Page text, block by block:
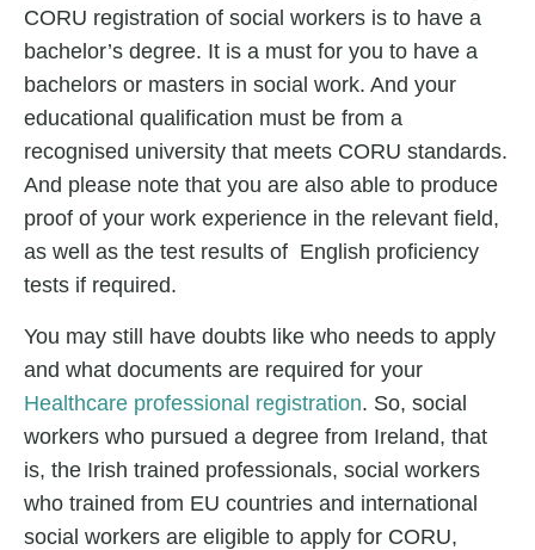
CORU registration of social workers is to have a
bachelor’s degree. It is a must for you to have a
bachelors or masters in social work. And your
educational qualification must be from a
recognised university that meets CORU standards.
And please note that you are also able to produce
proof of your work experience in the relevant field,
as well as the test results of English proficiency
tests if required.
You may still have doubts like who needs to apply
and what documents are required for your
Healthcare professional registration. So, social
workers who pursued a degree from Ireland, that
is, the Irish trained professionals, social workers
who trained from EU countries and international
social workers are eligible to apply for CORU,